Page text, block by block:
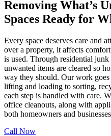
Removing What’s
Spaces Ready for
Every space deserves care and
over a property, it affects
is used. Through residential
unwanted items are cleared so
way they should. Our work
lifting and loading to sorting,
each step is handled with care.
office cleanouts, along with
both homeowners and
Call Now